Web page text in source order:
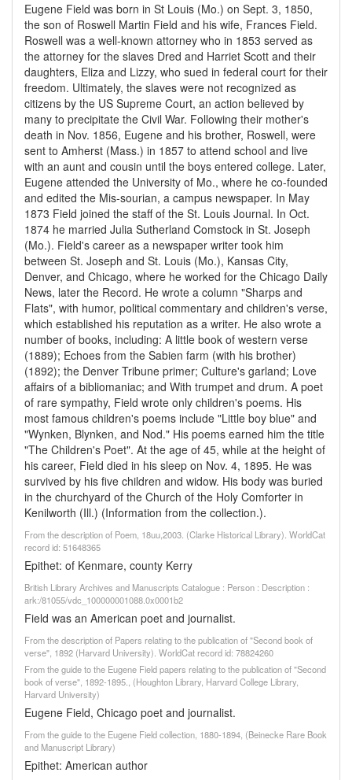
Eugene Field was born in St Louis (Mo.) on Sept. 3, 1850,
the son of Roswell Martin Field and his wife, Frances Field.
Roswell was a well-known attorney who in 1853 served as
the attorney for the slaves Dred and Harriet Scott and their
daughters, Eliza and Lizzy, who sued in federal court for their
freedom. Ultimately, the slaves were not recognized as
citizens by the US Supreme Court, an action believed by
many to precipitate the Civil War. Following their mother's
death in Nov. 1856, Eugene and his brother, Roswell, were
sent to Amherst (Mass.) in 1857 to attend school and live
with an aunt and cousin until the boys entered college. Later,
Eugene attended the University of Mo., where he co-founded
and edited the Mis-sourian, a campus newspaper. In May
1873 Field joined the staff of the St. Louis Journal. In Oct.
1874 he married Julia Sutherland Comstock in St. Joseph
(Mo.). Field's career as a newspaper writer took him
between St. Joseph and St. Louis (Mo.), Kansas City,
Denver, and Chicago, where he worked for the Chicago Daily
News, later the Record. He wrote a column "Sharps and
Flats", with humor, political commentary and children's verse,
which established his reputation as a writer. He also wrote a
number of books, including: A little book of western verse
(1889); Echoes from the Sabien farm (with his brother)
(1892); the Denver Tribune primer; Culture's garland; Love
affairs of a bibliomaniac; and With trumpet and drum. A poet
of rare sympathy, Field wrote only children's poems. His
most famous children's poems include "Little boy blue" and
"Wynken, Blynken, and Nod." His poems earned him the title
"The Children's Poet". At the age of 45, while at the height of
his career, Field died in his sleep on Nov. 4, 1895. He was
survived by his five children and widow. His body was buried
in the churchyard of the Church of the Holy Comforter in
Kenilworth (Ill.) (Information from the collection.).
From the description of Poem, 18uu,2003. (Clarke Historical Library). WorldCat
record id: 51648365
Epithet: of Kenmare, county Kerry
British Library Archives and Manuscripts Catalogue : Person : Description :
ark:/81055/vdc_100000001088.0x0001b2
Field was an American poet and journalist.
From the description of Papers relating to the publication of "Second book of
verse", 1892 (Harvard University). WorldCat record id: 78824260
From the guide to the Eugene Field papers relating to the publication of "Second
book of verse", 1892-1895., (Houghton Library, Harvard College Library,
Harvard University)
Eugene Field, Chicago poet and journalist.
From the guide to the Eugene Field collection, 1880-1894, (Beinecke Rare Book
and Manuscript Library)
Epithet: American author